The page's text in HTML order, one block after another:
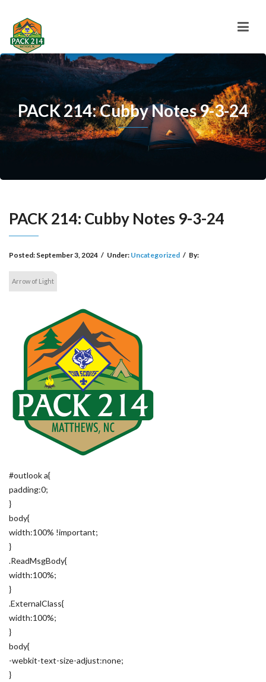
PACK 214: Cubby Notes 9-3-24
PACK 214: Cubby Notes 9-3-24
Posted: September 3, 2024 / Under: Uncategorized / By:
Arrow of Light
#outlook a{
padding:0;
}
body{
width:100% !important;
}
.ReadMsgBody{
width:100%;
}
.ExternalClass{
width:100%;
}
body{
-webkit-text-size-adjust:none;
}